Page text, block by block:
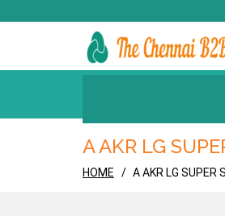
A AKR LG
HOME A AKR LG SUPER